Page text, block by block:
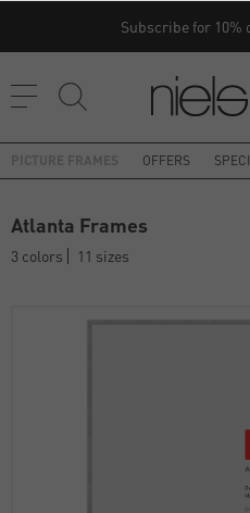
Subscribe for
OFFERS
Atlanta Frames
3 colors 11 sizes